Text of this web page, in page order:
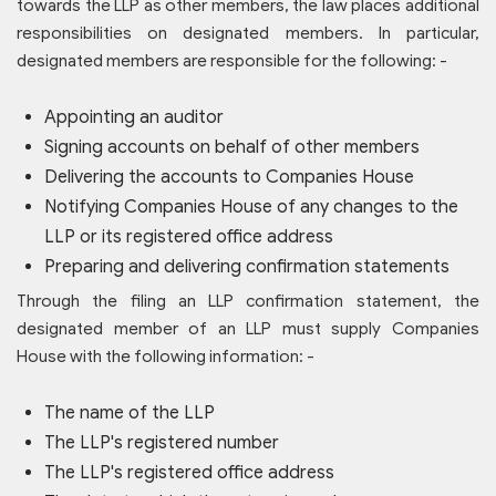
towards the LLP as other members, the law places additional
responsibilities on designated members. In particular,
designated members are responsible for the following: -
Appointing an auditor
Signing accounts on behalf of other members
Delivering the accounts to Companies House
Notifying Companies House of any changes to the
LLP or its registered office address
Preparing and delivering confirmation statements
Through the filing an LLP confirmation statement, the
designated member of an LLP must supply Companies
House with the following information: -
The name of the LLP
The LLP's registered number
The LLP's registered office address